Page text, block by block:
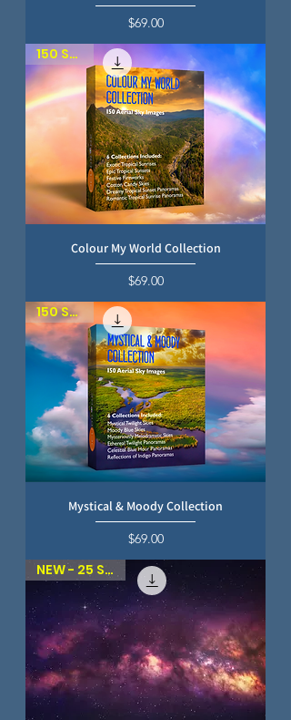
Price
$69.00
150 SKIES
Colour My World Collection
Price
$69.00
150 SKIES
Mystical & Moody Collection
Price
$69.00
NEW - 25 SKIES